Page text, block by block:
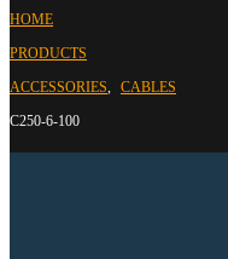
HOME
PRODUCTS
ACCESSORIES, CABLES
C250-6-100